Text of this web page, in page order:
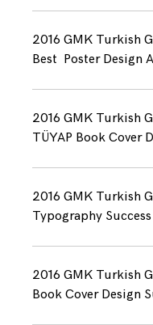
2016 GMK Turkish
Best Poster Design
2016 GMK Turkish
TÜYAP Book Cover
2016 GMK Turkish
Typography
2016 GMK Turkish
Book Cover Design